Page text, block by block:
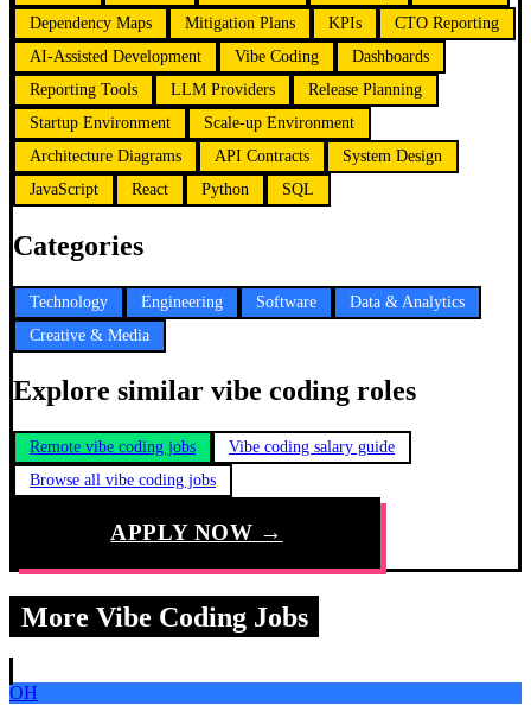
Dependency Maps
Mitigation Plans KPIs
CTO Reporting
AI-Assisted Development
Vibe Coding
Dashboards
Reporting Tools
LLM Providers
Release Planning
Startup Environment
Scale-up Environment
Architecture Diagrams
API Contracts
System Design
JavaScript
React Python SQL
Categories
Technology Engineering Software
Data & Analytics
Creative & Media
Explore similar vibe coding roles
Remote vibe coding jobs
Vibe coding salary guide
Browse all vibe coding jobs
APPLY NOW →
More Vibe Coding Jobs
OH